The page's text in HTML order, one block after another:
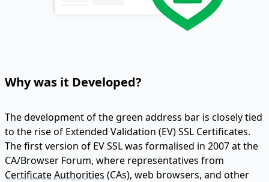
Why was it Developed?
The development of the green address bar is closely tied
to the rise of Extended Validation (EV) SSL Certificates.
The first version of EV SSL was formalised in 2007 at the
CA/Browser Forum, where representatives from
Certificate Authorities (CAs), web browsers, and other